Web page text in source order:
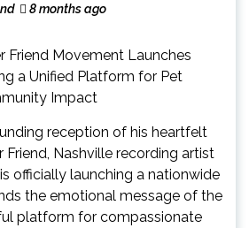
8 months ago
reception of his heartfelt
Friend, Nashville recording artist
officially launching a nationwide
the emotional message of the
platform for compassionate